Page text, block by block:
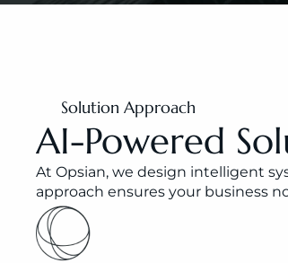
Solution Approach
AI-Powered
At Opsian, we design intelligent
approach ensures your business